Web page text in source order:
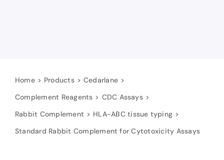
Home Products
Cedarlane
Complement Reagents
CDC Assays
Rabbit Complement
HLA-ABC tissue typing
Standard Rabbit Complement for Cytotoxicity Assays